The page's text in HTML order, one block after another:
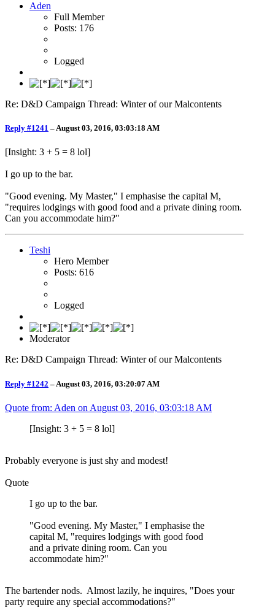
Aden
Full Member
Posts: 176
Logged
Re: D&D Campaign Thread: Winter of our Malcontents
Reply #1241 –August 03, 2016, 03:03:18 AM
[Insight: 3 + 5 = 8 lol]
I go up to the bar.
"Good evening. My Master," I emphasise the capital M,
"requires lodgings with good food and a private dining room.
Can you accommodate him?"
Teshi
Hero Member
Posts: 616
Logged
Moderator
Re: D&D Campaign Thread: Winter of our Malcontents
Reply #1242 – August 03, 2016, 03:20:07 AM
Quote from: Aden on August 03, 2016, 03:03:18 AM
[Insight: 3 + 5 = 8 lol]
Probably everyone is just shy and modest!
Quote
I go up to the bar.
"Good evening. My Master," I emphasise the
capital M, "requires lodgings with good food
and a private dining room. Can you
accommodate him?"
The bartender nods. Almost lazily, he inquires, "Does your
party require any special accommodations?"